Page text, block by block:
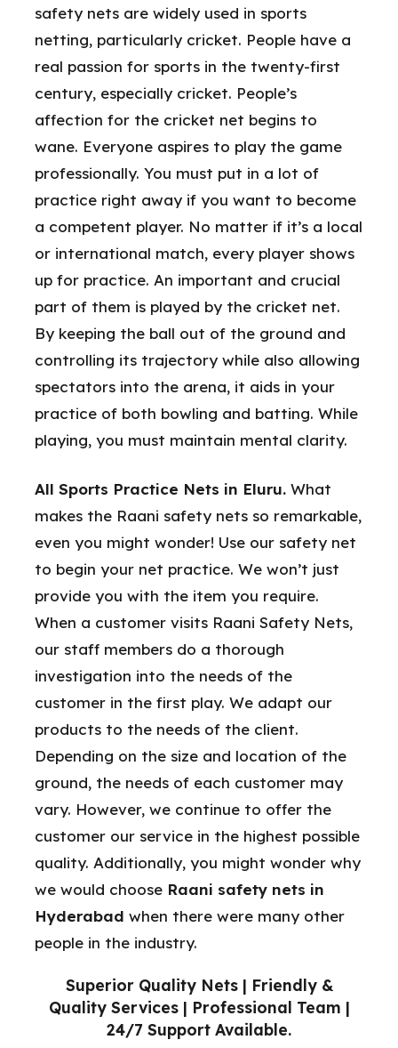
Superior Quality Nets | Friendly &
Quality Services | Professional Team |
24/7 Support Available.
safety nets are widely used in sports
netting, particularly cricket. People have a
real passion for sports in the twenty-first
century, especially cricket. People’s
affection for the cricket net begins to
wane. Everyone aspires to play the game
professionally. You must put in a lot of
practice right away if you want to become
a competent player. No matter if it’s a local
or international match, every player shows
up for practice. An important and crucial
part of them is played by the cricket net.
By keeping the ball out of the ground and
controlling its trajectory while also allowing
spectators into the arena, it aids in your
practice of both bowling and batting. While
playing, you must maintain mental clarity.
All Sports Practice Nets in Eluru. What
makes the Raani safety nets so remarkable,
even you might wonder! Use our safety net
to begin your net practice. We won’t just
provide you with the item you require.
When a customer visits Raani Safety Nets,
our staff members do a thorough
investigation into the needs of the
customer in the first play. We adapt our
products to the needs of the client.
Depending on the size and location of the
ground, the needs of each customer may
vary. However, we continue to offer the
customer our service in the highest possible
quality. Additionally, you might wonder why
we would choose Raani safety nets in
Hyderabad when there were many other
people in the industry.